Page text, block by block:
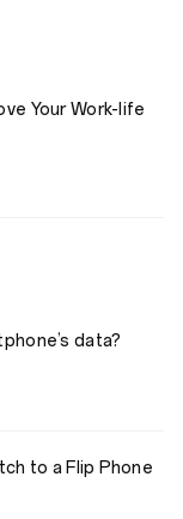
Your Work-life
data?
to a Flip Phone